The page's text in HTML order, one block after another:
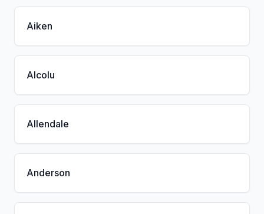
Aiken
Alcolu
Allendale
Anderson